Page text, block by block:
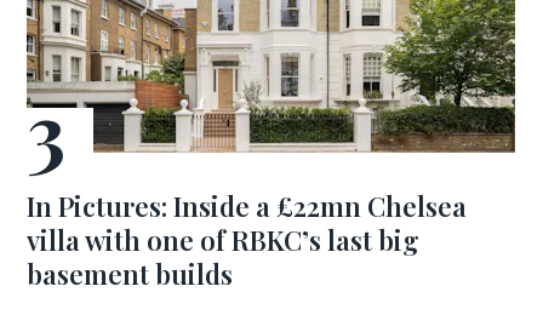
In Pictures: Inside a £22mn Chelsea
villa with one of RBKC’s last big
basement builds